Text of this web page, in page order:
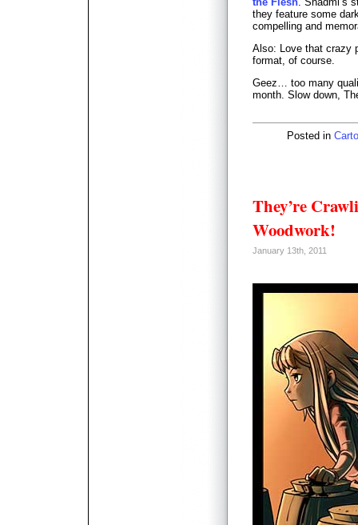
they feature some
compelling and
Also: Love that crazy
format, of course.
Geez… too many
month. Slow down,
Posted in
They’re
Woodwork!
January 13th, 2011